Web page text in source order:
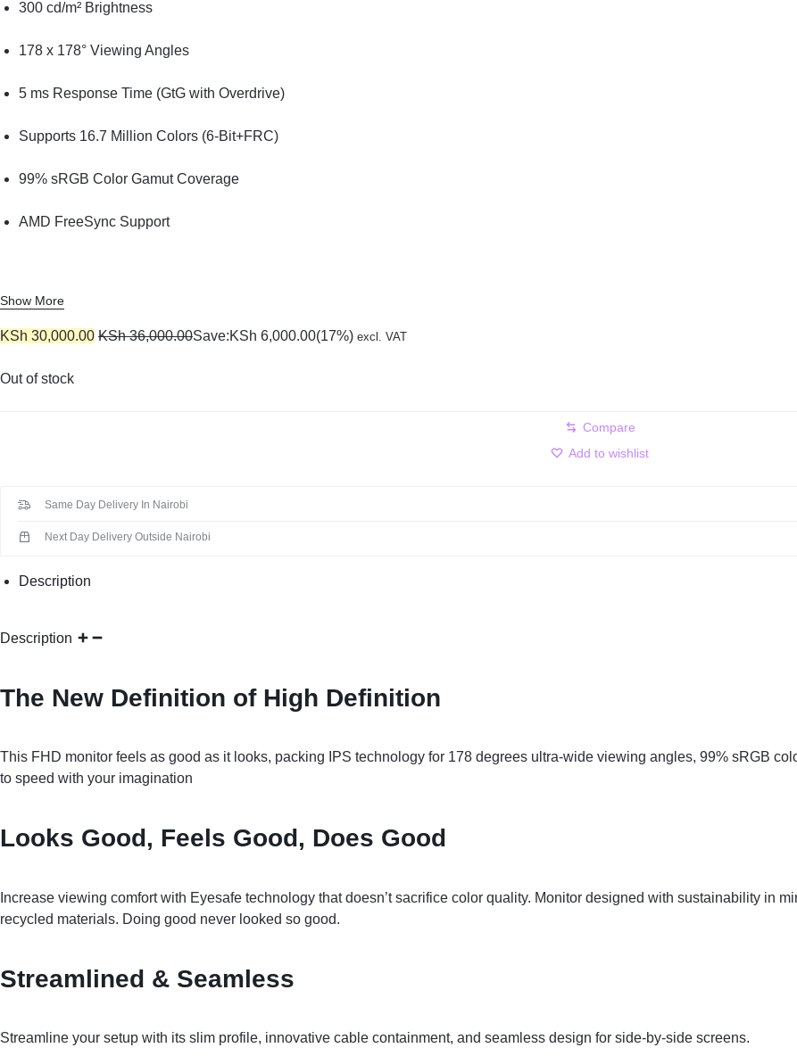
KEYBOARDS,
CABLES,
ALL
ACCESSORIES
300 cd/m² Brightness
178 x 178° Viewing Angles
5 ms Response Time (GtG with Overdrive)
Supports 16.7 Million Colors (6-Bit+FRC)
99% sRGB Color Gamut Coverage
AMD FreeSync Support
Show More
KSh 30,000.00 KSh36,000.00Save:KSh 6,000.00(17%) excl. VAT
Out of stock
Compare
Add to wishlist
Same Day Delivery In Nairobi
Next Day Delivery Outside Nairobi
Description
Description
The New Definition of High Definition
This FHD monitor feels as good as it looks, packing IPS technology for 178 degrees ultra-wide viewing angles, 99% sRGB
to speed with your imagination
Looks Good, Feels Good, Does Good
Increase viewing comfort with Eyesafe technology that doesn’t sacrifice color quality. Monitor designed with sustainability in
recycled materials. Doing good never looked so good.
Streamlined & Seamless
Streamline your setup with its slim profile, innovative cable containment, and seamless design for side-by-side screens.